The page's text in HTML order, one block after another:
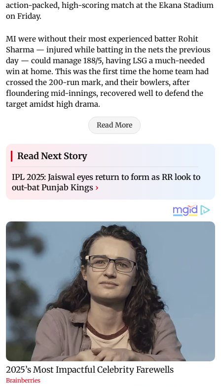
action-packed, high-scoring match at the Ekana Stadium
on Friday.
MI were without their most experienced batter Rohit
Sharma — injured while batting in the nets the previous
day — could manage 188/5, having LSG a much-needed
win at home. This was the first time the home team had
crossed the 200-run mark, and their bowlers, after
floundering mid-innings, recovered well to defend the
target amidst high drama.
Read More
Read Next Story
IPL 2025: Jaiswal eyes return to form as RR look to
out-bat Punjab Kings ›